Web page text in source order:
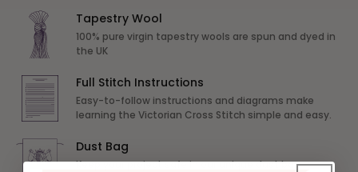
Tapestry Wool
100% pure virgin tapestry wools are spun and dyed in
the UK
Full Stitch Instructions
Easy-to-follow instructions and diagrams make
learning the Victorian Cross Stitch simple and easy.
Dust Bag
Keep your project safe in our unique dust bag